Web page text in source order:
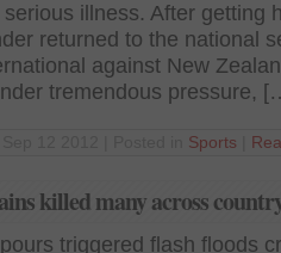
illness. After getting
returned to the national
against New
tremendous pressure,
Sports
killed many across
triggered flash floods